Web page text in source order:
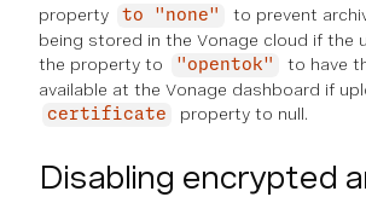
property to "none"
to prevent
being stored in the Vonage cloud if the
the property to
"opentok"
to have
available at the Vonage dashboard if
certificate property to null.
Disabling encrypted